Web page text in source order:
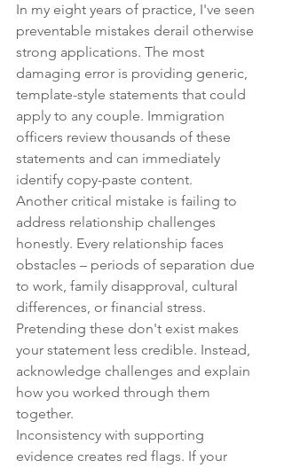
In my eight years of practice, I've seen
preventable mistakes derail otherwise
strong applications. The most
damaging error is providing generic,
template-style statements that could
apply to any couple. Immigration
officers review thousands of these
statements and can immediately
identify copy-paste content.
Another critical mistake is failing to
address relationship challenges
honestly. Every relationship faces
obstacles – periods of separation due
to work, family disapproval, cultural
differences, or financial stress.
Pretending these don't exist makes
your statement less credible. Instead,
acknowledge challenges and explain
how you worked through them
together.
Inconsistency with supporting
evidence creates red flags. If your